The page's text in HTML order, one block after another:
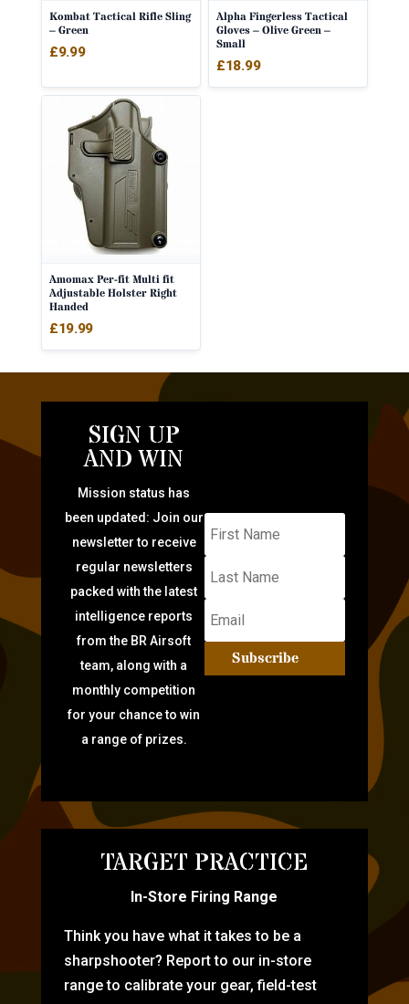
Kombat Tactical Rifle Sling
– Green
£9.99
Alpha Fingerless Tactical
Gloves – Olive Green –
Small
£18.99
Amomax Per-fit Multi fit
Adjustable Holster Right
Handed
£19.99
SIGN UP
AND WIN
Mission status has
been updated: Join our
newsletter to receive
regular newsletters
packed with the latest
intelligence reports
from the BR Airsoft
team, along with a
monthly competition
for your chance to win
a range of prizes.
Subscribe
TARGET PRACTICE
In-Store Firing Range
Think you have what it takes to be a
sharpshooter? Report to our in-store
range to calibrate your gear, field-test